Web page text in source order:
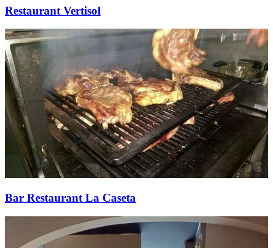
Restaurant Vertisol
Bar Restaurant La Caseta